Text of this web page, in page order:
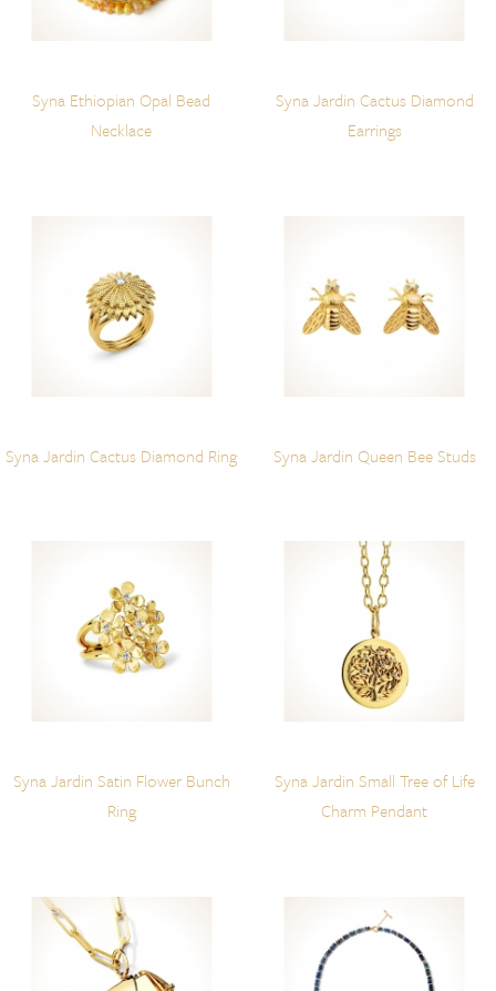
Syna Ethiopian Opal Bead
Necklace
Syna Jardin Cactus Diamond
Earrings
Syna Jardin Cactus Diamond Ring Syna Jardin Queen Bee Studs
Syna Jardin Satin Flower Bunch
Ring
Syna Jardin Small Tree of Life
Charm Pendant